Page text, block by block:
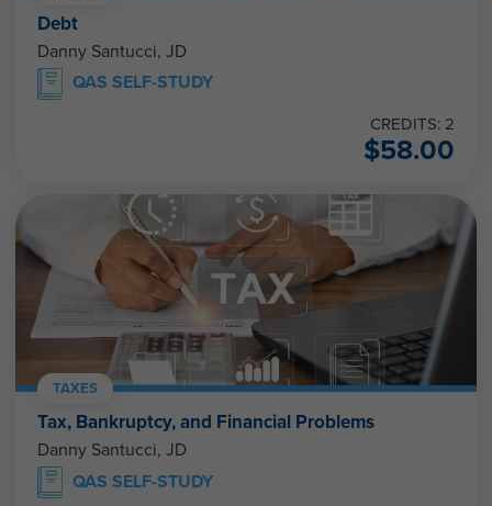
Debt
Danny Santucci, JD
QAS SELF-STUDY
CREDITS: 2
$58.00
TAXES
Tax, Bankruptcy, and Financial Problems
Danny Santucci, JD
QAS SELF-STUDY